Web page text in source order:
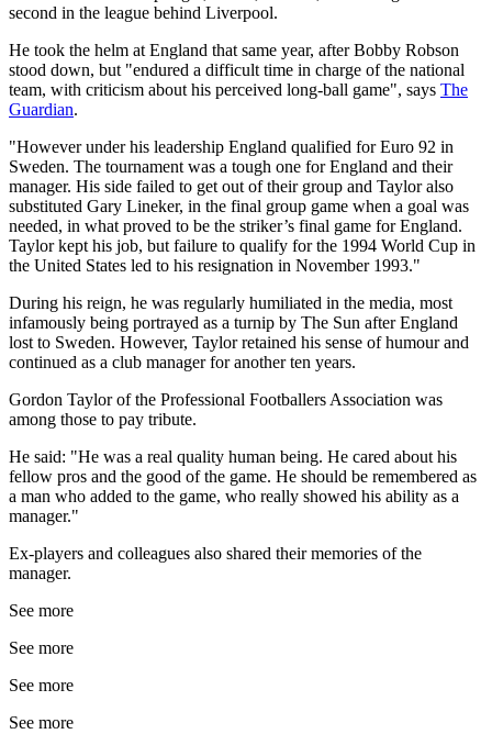
second in the league behind Liverpool.
He took the helm at England that same year, after Bobby Robson
stood down, but "endured a difficult time in charge of the national
team, with criticism about his perceived long-ball game", says The
Guardian.
"However under his leadership England qualified for Euro 92 in
Sweden. The tournament was a tough one for England and their
manager. His side failed to get out of their group and Taylor also
substituted Gary Lineker, in the final group game when a goal was
needed, in what proved to be the striker’s final game for England.
Taylor kept his job, but failure to qualify for the 1994 World Cup in
the United States led to his resignation in November 1993."
During his reign, he was regularly humiliated in the media, most
infamously being portrayed as a turnip by The Sun after England
lost to Sweden. However, Taylor retained his sense of humour and
continued as a club manager for another ten years.
Gordon Taylor of the Professional Footballers Association was
among those to pay tribute.
He said: "He was a real quality human being. He cared about his
fellow pros and the good of the game. He should be remembered as
a man who added to the game, who really showed his ability as a
manager."
Ex-players and colleagues also shared their memories of the
manager.
See more
See more
See more
See more